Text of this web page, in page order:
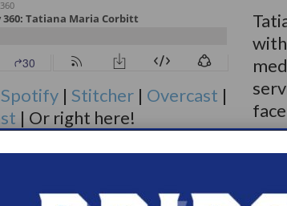
Spotify | Stitcher | Overcast |
| Or right here!